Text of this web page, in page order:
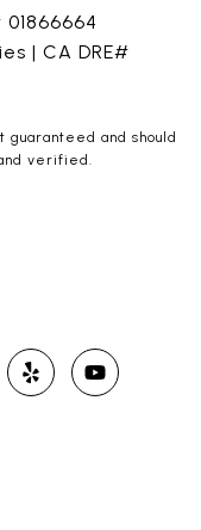
| CA DRE#
and should
verified.